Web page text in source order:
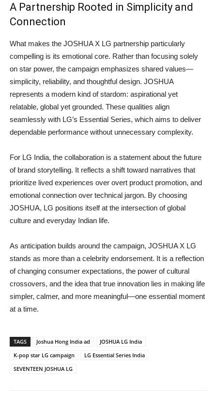
A Partnership Rooted in Simplicity and
Connection
What makes the JOSHUA X LG partnership particularly
compelling is its emotional core. Rather than focusing solely
on star power, the campaign emphasizes shared values—
simplicity, reliability, and thoughtful design. JOSHUA
represents a modern kind of stardom: aspirational yet
relatable, global yet grounded. These qualities align
seamlessly with LG’s Essential Series, which aims to deliver
dependable performance without unnecessary complexity.
For LG India, the collaboration is a statement about the future
of brand storytelling. It reflects a shift toward narratives that
prioritize lived experiences over overt product promotion, and
emotional connection over technical jargon. By choosing
JOSHUA, LG positions itself at the intersection of global
culture and everyday Indian life.
As anticipation builds around the campaign, JOSHUA X LG
stands as more than a celebrity endorsement. It is a reflection
of changing consumer expectations, the power of cultural
crossovers, and the idea that true innovation lies in making life
simpler, calmer, and more meaningful—one essential moment
at a time.
TAGS Joshua Hong India ad
JOSHUA LG India
K-pop star LG campaign
LG Essential Series India
SEVENTEEN JOSHUA LG